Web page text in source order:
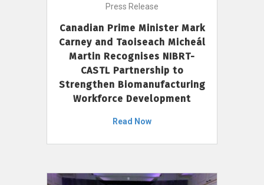
Press Release
Canadian Prime Minister Mark
Carney and Taoiseach Micheál
Martin Recognises NIBRT-
CASTL Partnership to
Strengthen Biomanufacturing
Workforce Development
Read Now